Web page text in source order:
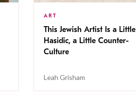
ART
This Jewish Artist Is a Little
Hasidic, a Little Counter-
Culture
Leah Grisham